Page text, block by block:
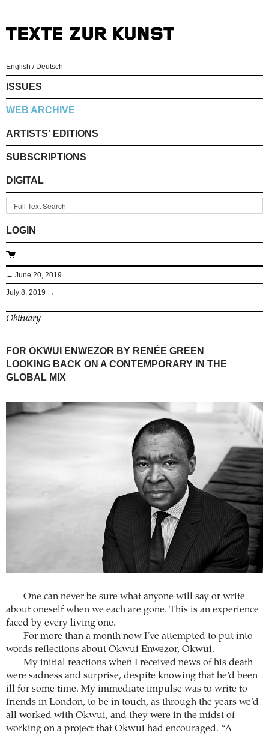
English / Deutsch
ISSUES
WEB ARCHIVE
ARTISTS' EDITIONS
SUBSCRIPTIONS
DIGITAL
LOGIN
← June 20, 2019
July 8, 2019 →
Obituary
FOR OKWUI ENWEZOR BY RENÉE GREEN
LOOKING BACK ON A CONTEMPORARY IN THE
GLOBAL MIX
One can never be sure what anyone will say or write
about oneself when we each are gone. This is an experience
faced by every living one.
For more than a month now I’ve attempted to put into
words reflections about Okwui Enwezor, Okwui.
My initial reactions when I received news of his death
were sadness and surprise, despite knowing that he’d been
ill for some time. My immediate impulse was to write to
friends in London, to be in touch, as through the years we’d
all worked with Okwui, and they were in the midst of
working on a project that Okwui had encouraged. “A